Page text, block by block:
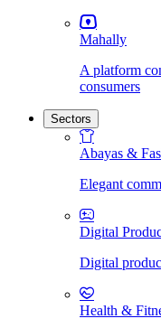
Mahally
A platform
consumers
Sectors
Abayas &
Elegant
Digital
Digital
Health &